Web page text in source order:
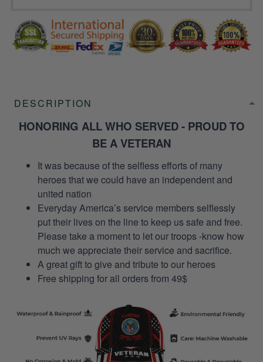
DESCRIPTION
HONORING ALL WHO SERVED - PROUD TO
BE A VETERAN
It was because of the selfless efforts of many
heroes that we could have an independent and
united nation
Everyday America’s service members selflessly
put their lives on the line to keep us safe and free.
Please take a moment to let our troops -know how
much we appreciate their service and sacrifice.
A great gift to give and tribute to our heroes
Free shipping for all orders from 49$